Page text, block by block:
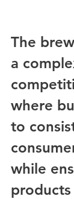
The
a
where
to
while